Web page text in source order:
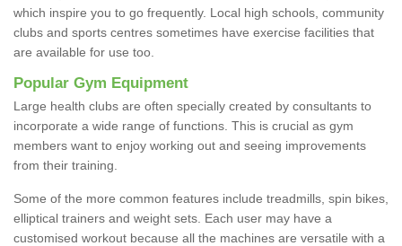
which inspire you to go frequently. Local high schools, community
clubs and sports centres sometimes have exercise facilities that
are available for use too.
Popular Gym Equipment
Large health clubs are often specially created by consultants to
incorporate a wide range of functions. This is crucial as gym
members want to enjoy working out and seeing improvements
from their training.
Some of the more common features include treadmills, spin bikes,
elliptical trainers and weight sets. Each user may have a
customised workout because all the machines are versatile with a